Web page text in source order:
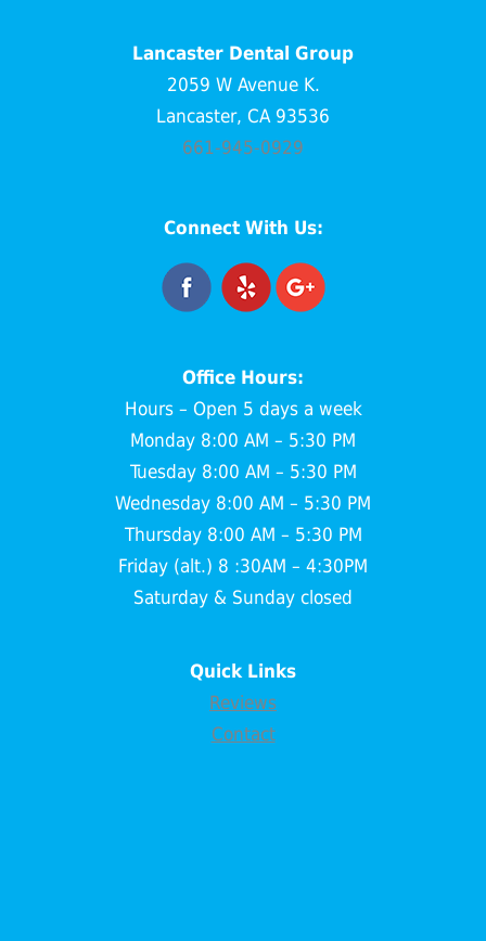
Lancaster Dental Group
2059 W Avenue K.
Lancaster, CA 93536
661-945-0929
Connect With Us:
Office Hours:
Hours – Open 5 days a week
Monday 8:00 AM – 5:30 PM
Tuesday 8:00 AM – 5:30 PM
Wednesday 8:00 AM – 5:30 PM
Thursday 8:00 AM – 5:30 PM
Friday (alt.) 8 :30AM – 4:30PM
Saturday & Sunday closed
Quick Links
Reviews
Contact